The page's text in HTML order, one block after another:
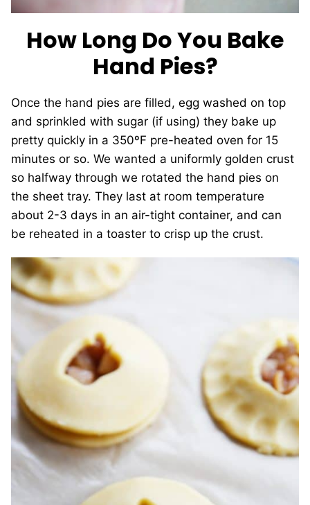
How Long Do You Bake
Hand Pies?
Once the hand pies are filled, egg washed on top
and sprinkled with sugar (if using) they bake up
pretty quickly in a 350ºF pre-heated oven for 15
minutes or so. We wanted a uniformly golden crust
so halfway through we rotated the hand pies on
the sheet tray. They last at room temperature
about 2-3 days in an air-tight container, and can
be reheated in a toaster to crisp up the crust.